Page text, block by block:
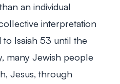
an individual
interpretation
Isaiah 53 until the
many Jewish people
Jesus, through